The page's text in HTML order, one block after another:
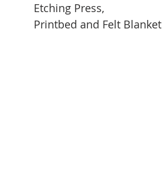
Etching Press,
Printbed and Felt Blanket